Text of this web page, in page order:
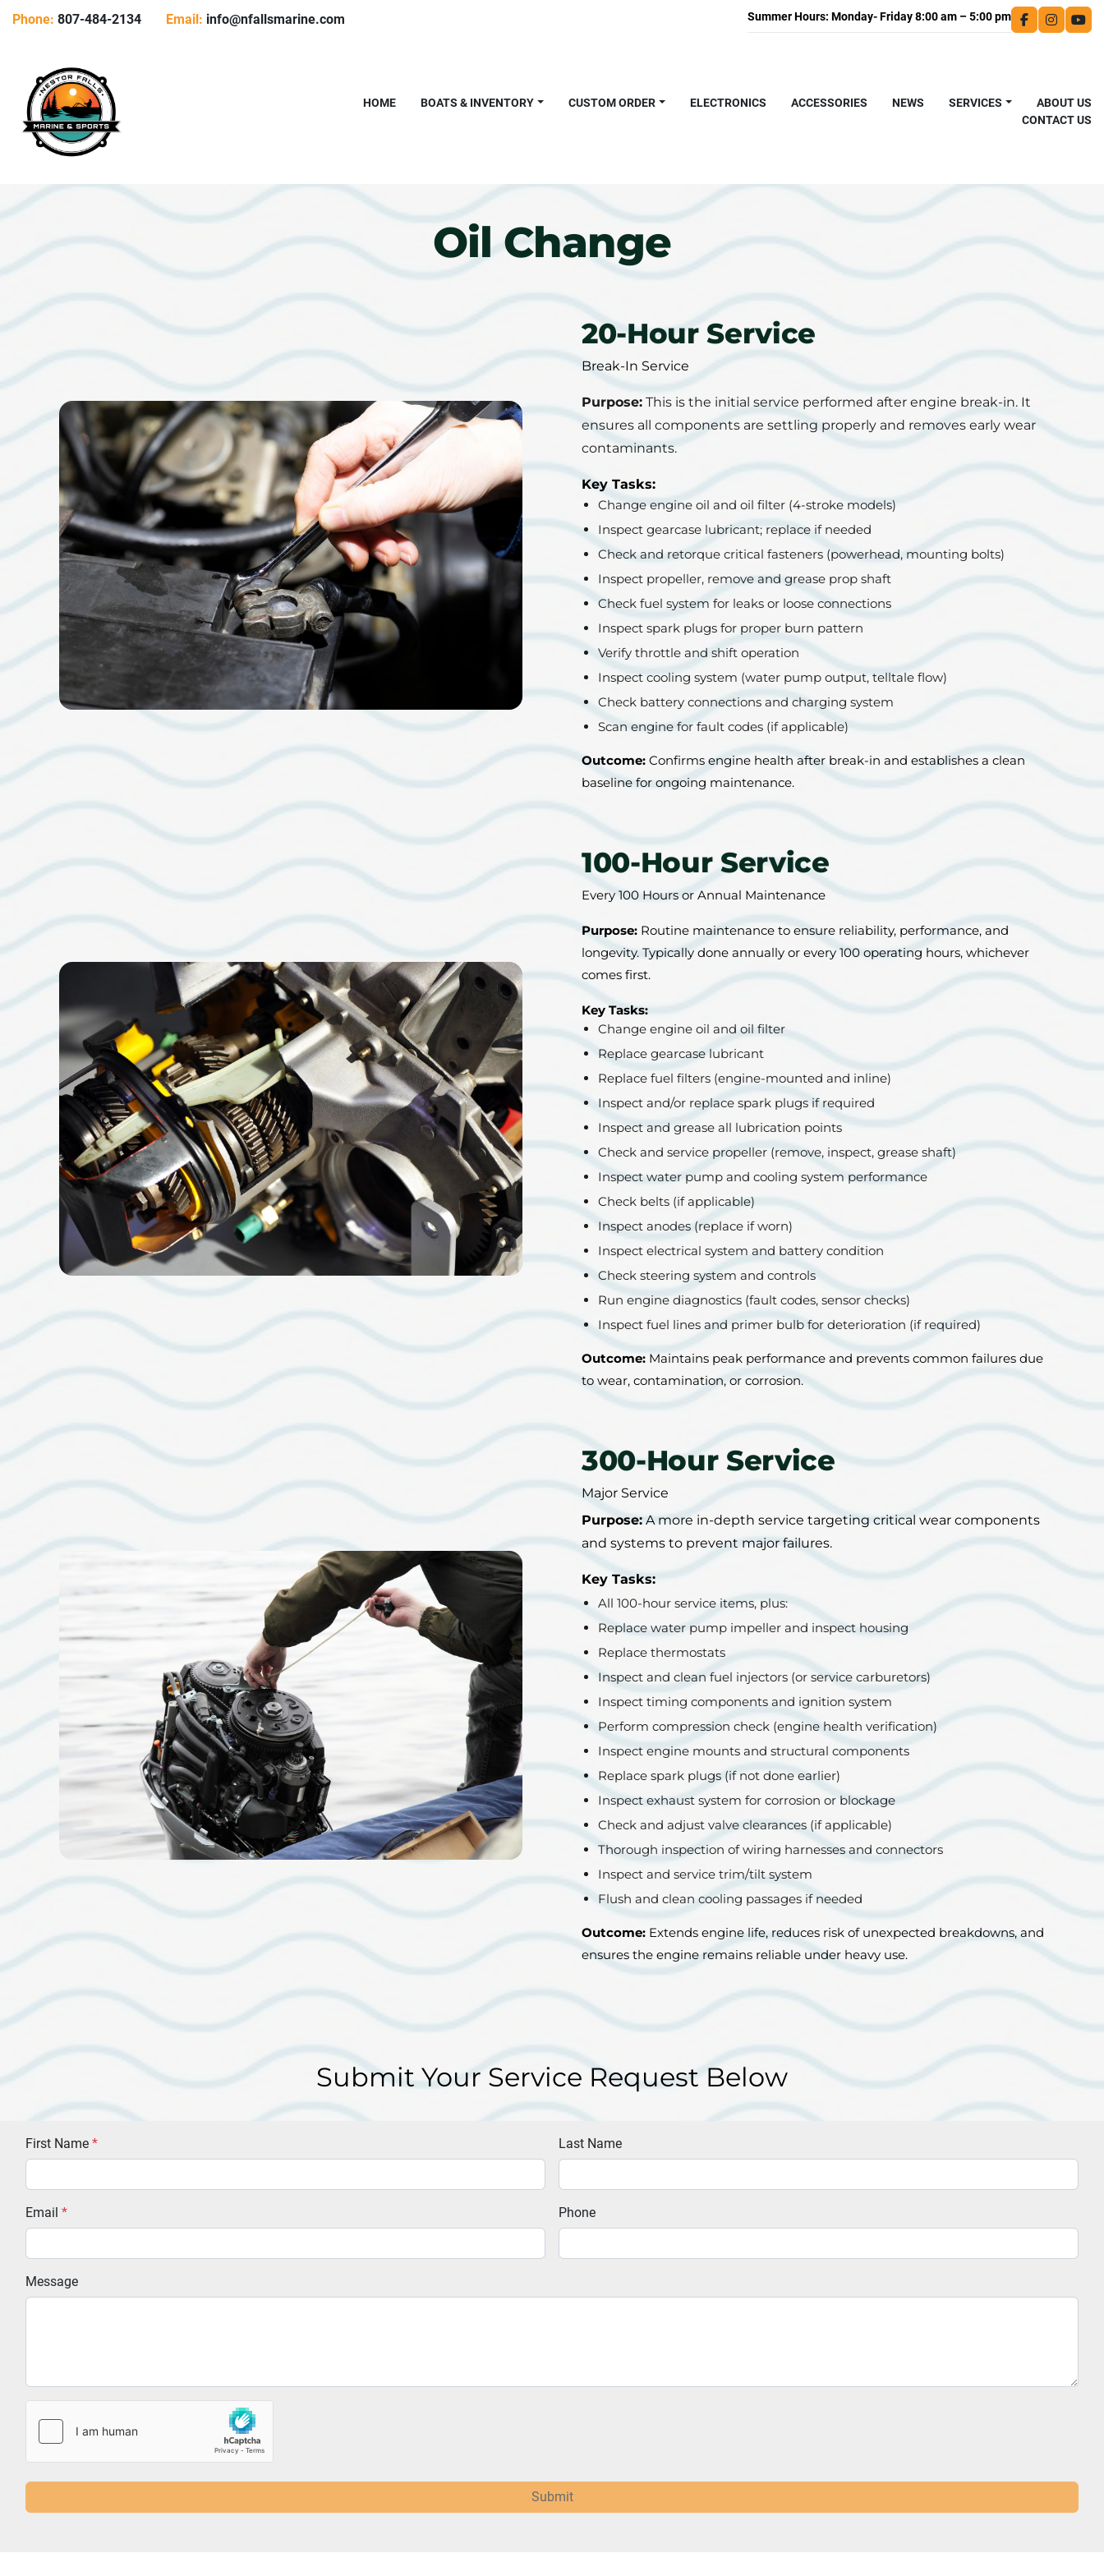
Phone: 807-484-2134 Email: info@nfallsmarine.com
facebook
HOME BOATS & INVENTORY CUSTOM ORDER NEWS
ELECTRONICS ACCESSORIES SERVICES
ABOUT US
CONTACT US
Oil Change
20-Hour Service
Break-In Service
Purpose: This is the initial service performed after engine break-in. It
ensures all components are settling properly and removes early wear
contaminants.
Key Tasks:
Change engine oil and oil filter (4-stroke models)
Inspect gearcase lubricant; replace if needed
Check and retorque critical fasteners (powerhead, mounting bolts)
Inspect propeller, remove and grease prop shaft
Check fuel system for leaks or loose connections
Inspect spark plugs for proper burn pattern
Verify throttle and shift operation
Inspect cooling system (water pump output, telltale flow)
Check battery connections and charging system
Scan engine for fault codes (if applicable)
Outcome: Confirms engine health after break-in and establishes a clean
baseline for ongoing maintenance.
100-Hour Service
Every 100 Hours or Annual Maintenance
Purpose: Routine maintenance to ensure reliability, performance, and
longevity. Typically done annually or every 100 operating hours, whichever
comes first.
Key Tasks:
Change engine oil and oil filter
Replace gearcase lubricant
Replace fuel filters (engine-mounted and inline)
Inspect and/or replace spark plugs if required
Inspect and grease all lubrication points
Check and service propeller (remove, inspect, grease shaft)
Inspect water pump and cooling system performance
Check belts (if applicable)
Inspect anodes (replace if worn)
Inspect electrical system and battery condition
Check steering system and controls
Run engine diagnostics (fault codes, sensor checks)
Inspect fuel lines and primer bulb for deterioration (if required)
Outcome: Maintains peak performance and prevents common failures due
to wear, contamination, or corrosion.
300-Hour Service
Major Service
Purpose: A more in-depth service targeting critical wear components
and systems to prevent major failures.
Key Tasks:
All 100-hour service items, plus:
Replace water pump impeller and inspect housing
Replace thermostats
Inspect and clean fuel injectors (or service carburetors)
Inspect timing components and ignition system
Perform compression check (engine health verification)
Inspect engine mounts and structural components
Replace spark plugs (if not done earlier)
Inspect exhaust system for corrosion or blockage
Check and adjust valve clearances (if applicable)
Thorough inspection of wiring harnesses and connectors
Inspect and service trim/tilt system
Flush and clean cooling passages if needed
Outcome: Extends engine life, reduces risk of unexpected breakdowns, and
ensures the engine remains reliable under heavy use.
Submit Your Service Request Below
First Name * Last Name
Email * Phone
Message
Submit